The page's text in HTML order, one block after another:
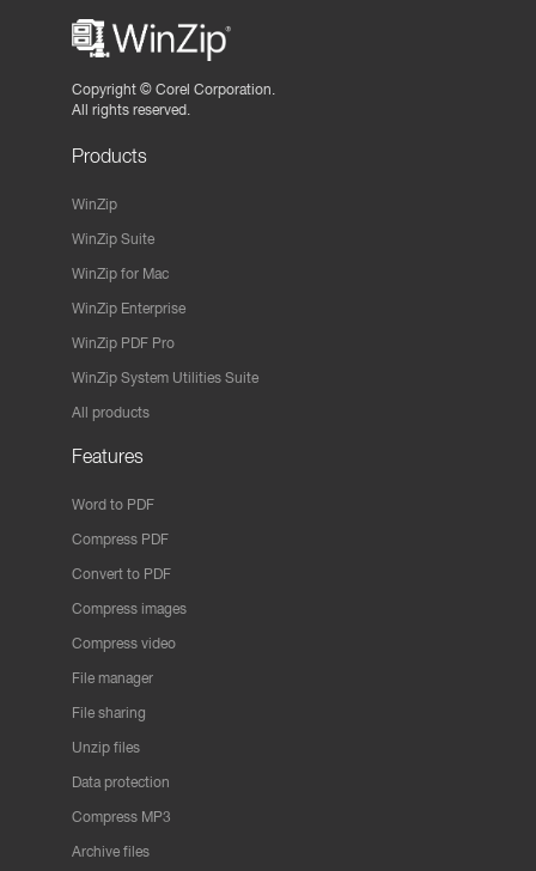
Copyright © Corel Corporation.
All rights reserved.
Products
WinZip
WinZip Suite
WinZip for Mac
WinZip Enterprise
WinZip PDF Pro
WinZip System Utilities Suite
All products
Features
Word to PDF
Compress PDF
Convert to PDF
Compress images
Compress video
File manager
File sharing
Unzip files
Data protection
Compress MP3
Archive files